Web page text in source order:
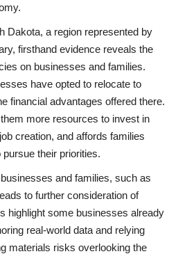
Dakota, a region represented by
firsthand evidence reveals the
on businesses and families.
have opted to relocate to
financial advantages offered there.
more resources to invest in
creation, and affords families
their priorities.
and families, such as
to further consideration of
highlight some businesses already
real-world data and relying
materials risks overlooking the